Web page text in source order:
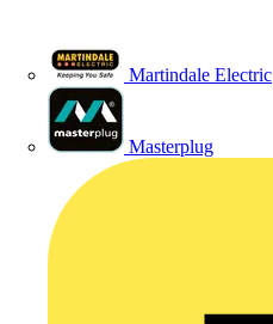
Martindale Electric
Masterplug